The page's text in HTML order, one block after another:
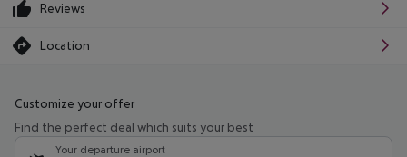
Reviews
Location
Customize your offer
Find the perfect deal which suits your best
Your departure airport